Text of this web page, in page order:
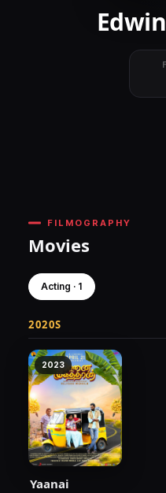
FILMOGRAPHY
Movies
Acting · 1
2020S
2023
Yaanai